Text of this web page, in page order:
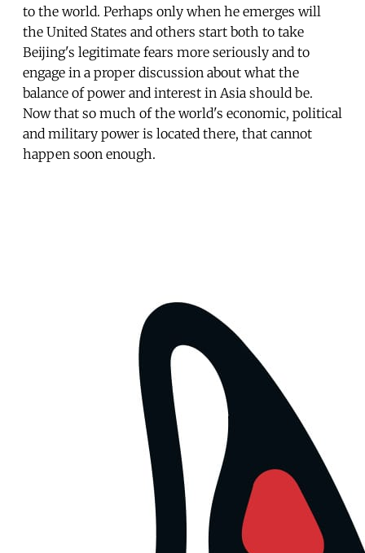
to the world. Perhaps only when he emerges will
the United States and others start both to take
Beijing's legitimate fears more seriously and to
engage in a proper discussion about what the
balance of power and interest in Asia should be.
Now that so much of the world's economic, political
and military power is located there, that cannot
happen soon enough.